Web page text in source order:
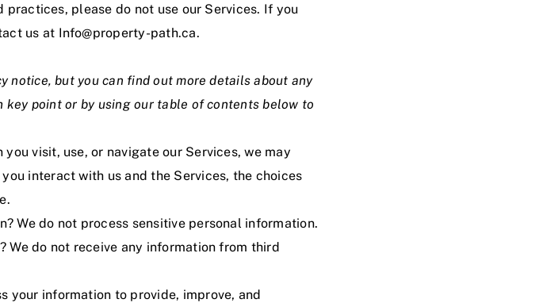
please do not use our Services. If you
us at Info@property-path.ca.
notice, but you can find out more details about any
point or by using our table of contents below to
visit, use, or navigate our Services, we may
interact with us and the Services, the choices
We do not process sensitive personal information.
We do not receive any information from third
your information to provide, improve, and